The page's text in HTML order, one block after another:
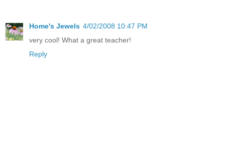
Home's Jewels 4/02/2008 10:47 PM
very cool! What a great teacher!
Reply